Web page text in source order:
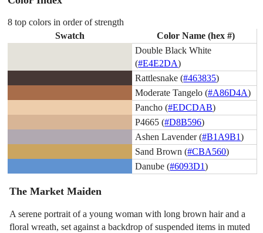
8 top colors in order of strength
Swatch
Color Name (hex #)
Double Black White
(#E4E2DA)
Rattlesnake (#463835)
Moderate Tangelo (#A86D4A)
Pancho (#EDCDAB)
P4665 (#D8B596)
Ashen Lavender (#B1A9B1)
Sand Brown (#CBA560)
Danube (#6093D1)
The Market Maiden
A serene portrait of a young woman with long brown hair and a
floral wreath, set against a backdrop of suspended items in muted